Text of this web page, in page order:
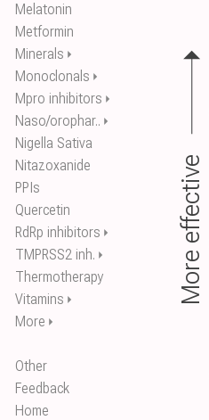
Melatonin
Metformin
Minerals ⏵
Monoclonals ⏵
Mpro inhibitors ⏵
Naso/orophar.. ⏵
Nigella Sativa
Nitazoxanide
PPIs
Quercetin
RdRp inhibitors ⏵
TMPRSS2 inh. ⏵
Thermotherapy
Vitamins ⏵
More ⏵
Other
Feedback
Home
More effective